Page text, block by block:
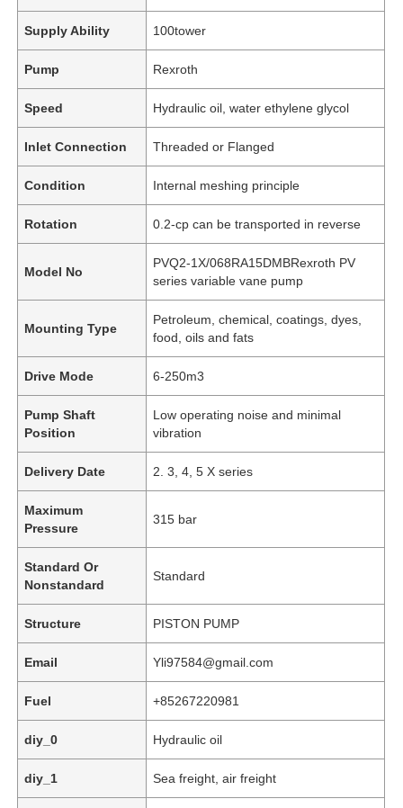
Supply Ability 100tower
Pump Rexroth
Speed Hydraulic oil, water ethylene glycol
Inlet Connection Threaded or Flanged
Condition Internal meshing principle
Rotation 0.2-cp can be transported in reverse
Model No
PVQ2-1X/068RA15DMBRexroth PV
series variable vane pump
Mounting Type
Petroleum, chemical, coatings, dyes,
food, oils and fats
Drive Mode 6-250m3
Pump Shaft
Position
Low operating noise and minimal
vibration
Delivery Date 2. 3, 4, 5 X series
Maximum
Pressure
315 bar
Standard Or
Nonstandard
Standard
Structure PISTON PUMP
Email Yli97584@gmail.com
Fuel +85267220981
diy_0 Hydraulic oil
diy_1 Sea freight, air freight